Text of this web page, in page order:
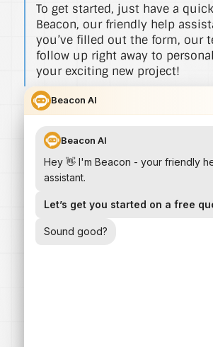
To get started, just have a
Beacon, our friendly help
you’ve filled out the form, our
follow up right away to
your exciting new project!